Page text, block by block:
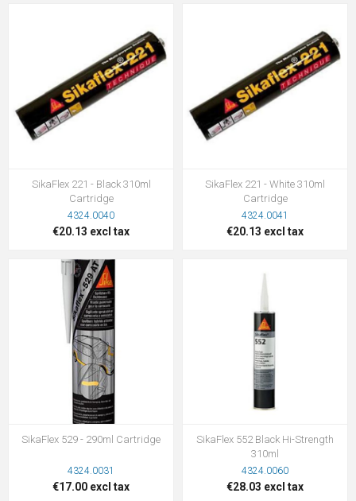
SikaFlex 221 - Black 310ml
Cartridge
4324.0040
€20.13 excl tax
SikaFlex 221 - White 310ml
Cartridge
4324.0041
€20.13 excl tax
SikaFlex 529 - 290ml Cartridge
4324.0031
€17.00 excl tax
SikaFlex 552 Black Hi-Strength
310ml
4324.0060
€28.03 excl tax